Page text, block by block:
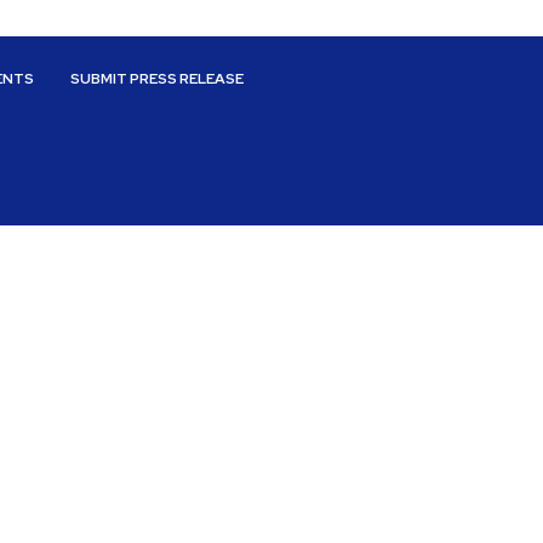
SUBMIT PRESS RELEASE